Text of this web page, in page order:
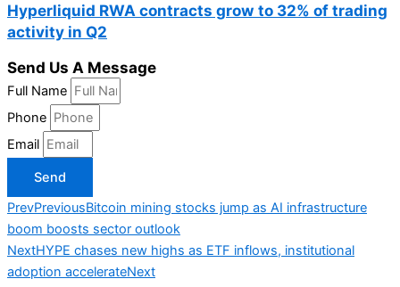
Hyperliquid RWA contracts grow to 32% of trading
activity in Q2
Send Us A Message
Full Name
Phone
Email
Send
PrevPreviousBitcoin mining stocks jump as AI infrastructure
boom boosts sector outlook
NextHYPE chases new highs as ETF inflows, institutional
adoption accelerateNext